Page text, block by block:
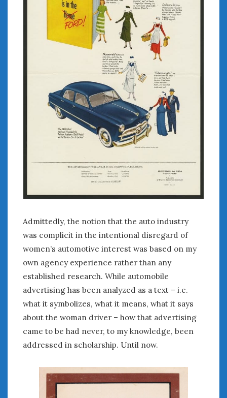
Admittedly, the notion that the auto industry
was complicit in the intentional disregard of
women’s automotive interest was based on my
own agency experience rather than any
established research. While automobile
advertising has been analyzed as a text – i.e.
what it symbolizes, what it means, what it says
about the woman driver – how that advertising
came to be had never, to my knowledge, been
addressed in scholarship. Until now.
September 2021
February 2021
January 2021
November 2020
September 2020
June 2020
April 2020
March 2020
February 2020
January 2020
December 2019
November 2019
October 2019
September 2019
January 2019